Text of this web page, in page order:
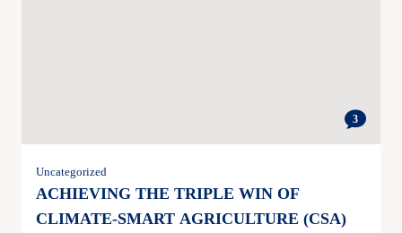
3
Uncategorized
ACHIEVING THE TRIPLE WIN OF
CLIMATE-SMART AGRICULTURE (CSA)